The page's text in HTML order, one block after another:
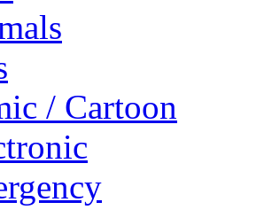
/ Cartoon